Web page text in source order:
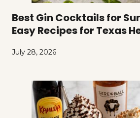
Best Gin Cocktails for
Easy Recipes for Texas
July 28, 2026